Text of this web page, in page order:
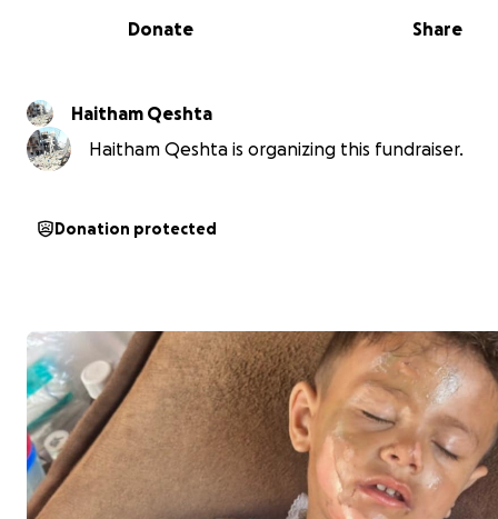
0% complete
Share
Donate
Haitham Qeshta
Haitham Qeshta is organizing this fundraiser.
Donation protected